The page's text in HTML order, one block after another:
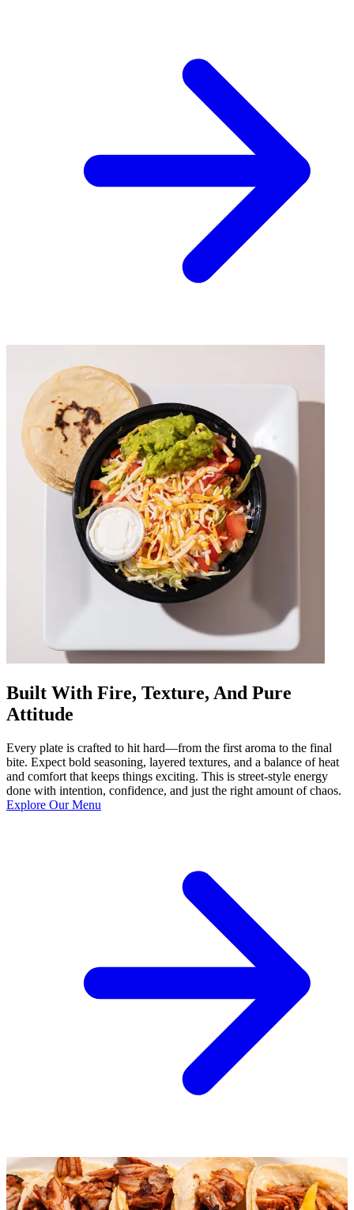
Built With Fire, Texture, And Pure
Attitude
Every plate is crafted to hit hard—from the first aroma to the final
bite. Expect bold seasoning, layered textures, and a balance of heat
and comfort that keeps things exciting. This is street-style energy
done with intention, confidence, and just the right amount of chaos.
Explore Our Menu